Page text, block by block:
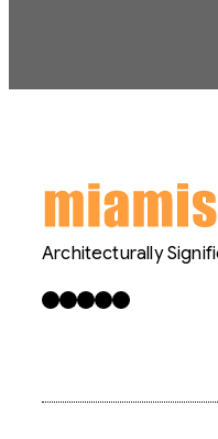
Architecturally
Facebook X LinkedIn InstagramYouTube